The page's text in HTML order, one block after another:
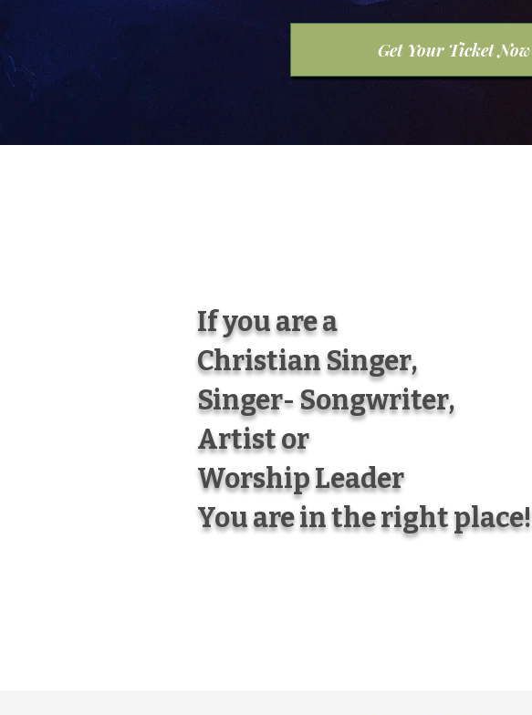
Get Your Ticket Now
If you are a
Christian Singer,
Singer- Songwriter,
Artist or
Worship Leader
You are in the right place!